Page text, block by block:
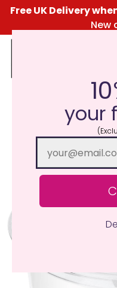
Free UK Delivery
New
your